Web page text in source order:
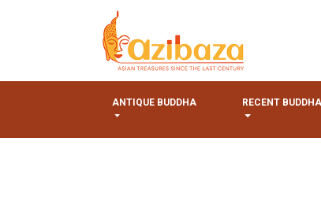
ANTIQUE BUDDHA RECENT BUDDHA